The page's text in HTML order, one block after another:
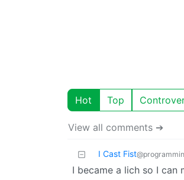
Hot Top
View all comments ➔
I Cast Fist
I became a lich so I can